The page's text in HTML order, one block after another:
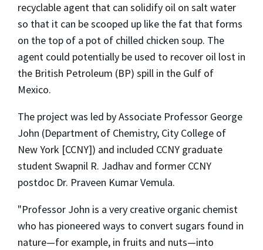
recyclable agent that can solidify oil on salt water
so that it can be scooped up like the fat that forms
on the top of a pot of chilled chicken soup. The
agent could potentially be used to recover oil lost in
the British Petroleum (BP) spill in the Gulf of
Mexico.
The project was led by Associate Professor George
John (Department of Chemistry, City College of
New York [CCNY]) and included CCNY graduate
student Swapnil R. Jadhav and former CCNY
postdoc Dr. Praveen Kumar Vemula.
"Professor John is a very creative organic chemist
who has pioneered ways to convert sugars found in
nature—for example, in fruits and nuts—into